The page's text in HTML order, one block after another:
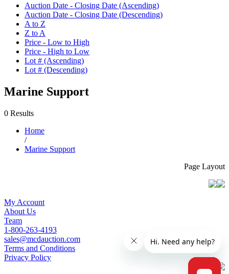
Auction Date - Closing Date (Ascending)
Auction Date - Closing Date (Descending)
A to Z
Z to A
Price - Low to High
Price - High to Low
Lot # (Ascending)
Lot # (Descending)
Marine Support
0 Results
Home
/
Marine Support
Page Layout
My Account
About Us
Team
1-800-263-4193
sales@mcdauction.com
Terms and Conditions
Privacy Policy